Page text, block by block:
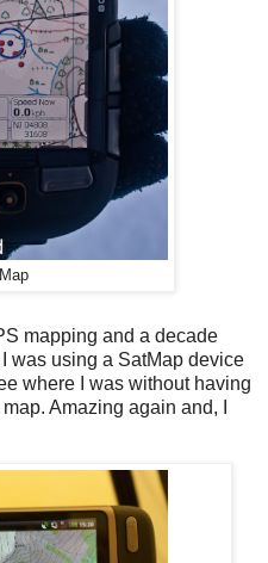
mapping and a decade
was using a SatMap device
where I was without having
Amazing again and, I